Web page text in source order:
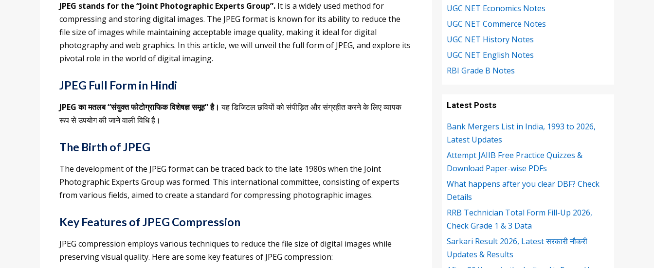
JPEG stands for the “Joint Photographic Experts Group”. It is a widely used method for
compressing and storing digital images. The JPEG format is known for its ability to reduce the
file size of images while maintaining acceptable image quality, making it ideal for digital
photography and web graphics. In this article, we will unveil the full form of JPEG, and explore its
pivotal role in the world of digital imaging.
JPEG Full Form in Hindi
JPEG का मतलब “संयुक्त फोटोग्राफिक विशेषज्ञ समूह” है। यह डिजिटल छवियों को संपीड़ित और संग्रहीत करने के लिए व्यापक
रूप से उपयोग की जाने वाली विधि है।
The Birth of JPEG
The development of the JPEG format can be traced back to the late 1980s when the Joint
Photographic Experts Group was formed. This international committee, consisting of experts
from various fields, aimed to create a standard for compressing photographic images.
Key Features of JPEG Compression
JPEG compression employs various techniques to reduce the file size of digital images while
preserving visual quality. Here are some key features of JPEG compression:
UGC NET Economics Notes
UGC NET Commerce Notes
UGC NET History Notes
UGC NET English Notes
RBI Grade B Notes
Latest Posts
Bank Mergers List in India, 1993 to 2026,
Latest Updates
Attempt JAIIB Free Practice Quizzes &
Download Paper-wise PDFs
What happens after you clear DBF? Check
Details
RRB Technician Total Form Fill-Up 2026,
Check Grade 1 & 3 Data
Sarkari Result 2026, Latest सरकारी नौकरी
Updates & Results